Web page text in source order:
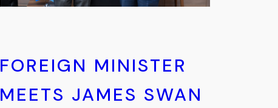
FOREIGN MINISTER
MEETS JAMES SWAN